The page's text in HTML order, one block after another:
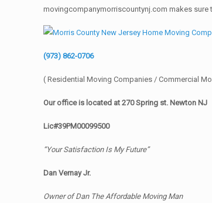
movingcompanymorriscountynj.com makes sure
(973) 862-0706
( Residential Moving Companies / Commercial
Our office is located at 270 Spring st. Newton NJ
Lic#39PM00099500
“Your Satisfaction Is My Future”
Dan Vernay Jr.
Owner of Dan The Affordable Moving Man